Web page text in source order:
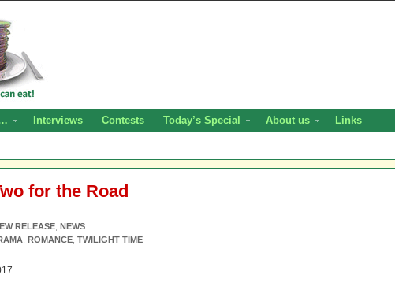
Interviews Contests Today’s Special About us Links
for the Road
RELEASE NEWS
ROMANCE TWILIGHT TIME